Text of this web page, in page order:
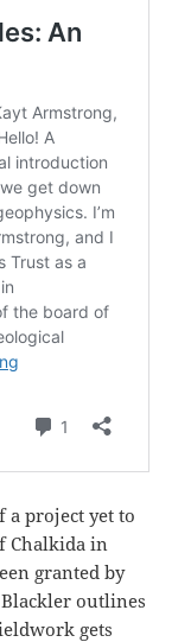
a project yet to
Chalkida in
granted by
outlines
gets